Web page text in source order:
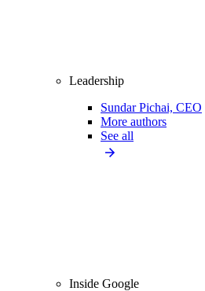
Leadership
Sundar Pichai, CEO
More authors
See all
Inside Google